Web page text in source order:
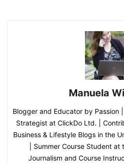
Manuela
Blogger and Educator by Passion
Strategist at ClickDo Ltd. |
Business & Lifestyle Blogs in the
| Summer Course Student
Journalism and Course